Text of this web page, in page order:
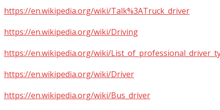
https://en.wikipedia.org/wiki/Talk%3ATruck_driver
https://en.wikipedia.org/wiki/Driving
https://en.wikipedia.org/wiki/
https://en.wikipedia.org/wiki/Driver
https://en.wikipedia.org/wiki/Bus_driver